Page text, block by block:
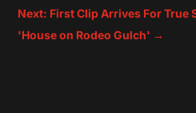
Next: First Clip Arrives For True
'House on Rodeo Gulch' →